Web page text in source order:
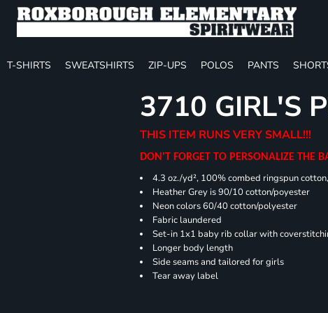
T-SHIRTS SWEATSHIRTS ZIP-UPS POLOS PANTS
3710 GIRL'S
THIS ITEM RUNS VERY SMALL!!!
DON'T FORGET TO PERSONALIZE THE
4.3 oz./yd², 100% combed ringspun
Heather Grey is 90/10 cotton/poyester
Neon colors 60/40 cotton/polyester
Fabric laundered
Set-in 1x1 baby rib collar with
Longer body length
Side seams and tailored for girls
Tear away label